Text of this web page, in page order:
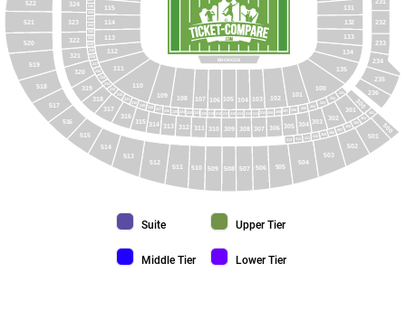
100
101
102
103
104
105
106
107
108
109
110
111
112
113
114
115 131
132
133
134
135
201
202
203
204
205
206
207
208
209
210
213
214
215
217
218
219
222
223
224
227
228
229
231
232
233
234
235
236
237
238
239
240
241
242
243
244
245
246
301300
302
303
304
305
306
307
308
309
310
311
312
313
314
315
316
317
318
319
320
321
322
323
324
232
233
234
235
236
402
412
500
501
502
503
504
505
506
507
508
509
510
511
512
513
514
515
516
517
518
519
520
521
522
BRONCOS
Suite color
Suite Upper Tier color
Upper Tier
Middle Tier color
Middle Tier Lower Tier color
Lower Tier